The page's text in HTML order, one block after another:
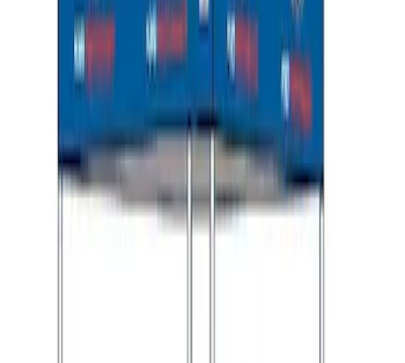
Ford Performance 10x10" EZ-Up Tent
M1827T10A